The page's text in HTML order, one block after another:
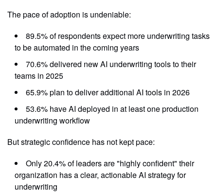
The pace of adoption is undeniable:
89.5% of respondents expect more underwriting tasks
to be automated in the coming years
70.6% delivered new AI underwriting tools to their
teams in 2025
65.9% plan to deliver additional AI tools in 2026
53.6% have AI deployed in at least one production
underwriting workflow
But strategic confidence has not kept pace:
Only 20.4% of leaders are "highly confident" their
organization has a clear, actionable AI strategy for
underwriting